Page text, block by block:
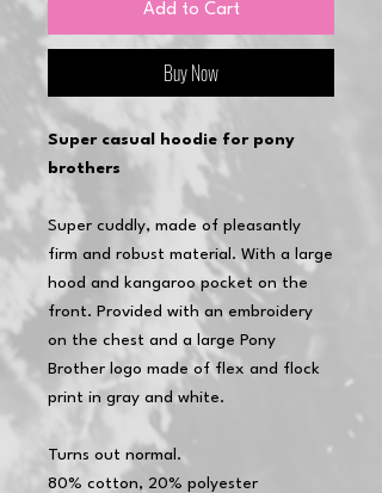
Add to Cart
Buy Now
Super casual hoodie for pony
brothers
Super cuddly, made of pleasantly
firm and robust material. With a large
hood and kangaroo pocket on the
front. Provided with an embroidery
on the chest and a large Pony
Brother logo made of flex and flock
print in gray and white.
Turns out normal.
80% cotton, 20% polyester